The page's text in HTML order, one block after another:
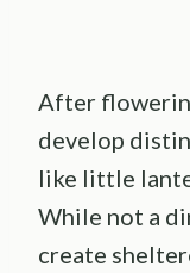
After
develop
like little
While not a
create